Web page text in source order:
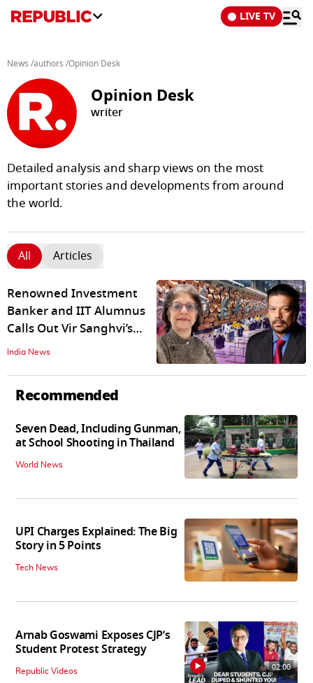
LIVE TV
News /authors /Opinion Desk
Opinion Desk
writer
Detailed analysis and sharp views on the most
important stories and developments from around
the world.
All Articles
Renowned Investment
Banker and IIT Alumnus
Calls Out Vir Sanghvi’s
'Entitled' Mindset That
India News
Recommended
Seven Dead, Including Gunman,
at School Shooting in Thailand
World News
UPI Charges Explained: The Big
Story in 5 Points
Tech News
Arnab Goswami Exposes CJP’s
Student Protest Strategy
Republic Videos 02:00